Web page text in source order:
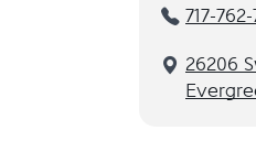
717-
26206